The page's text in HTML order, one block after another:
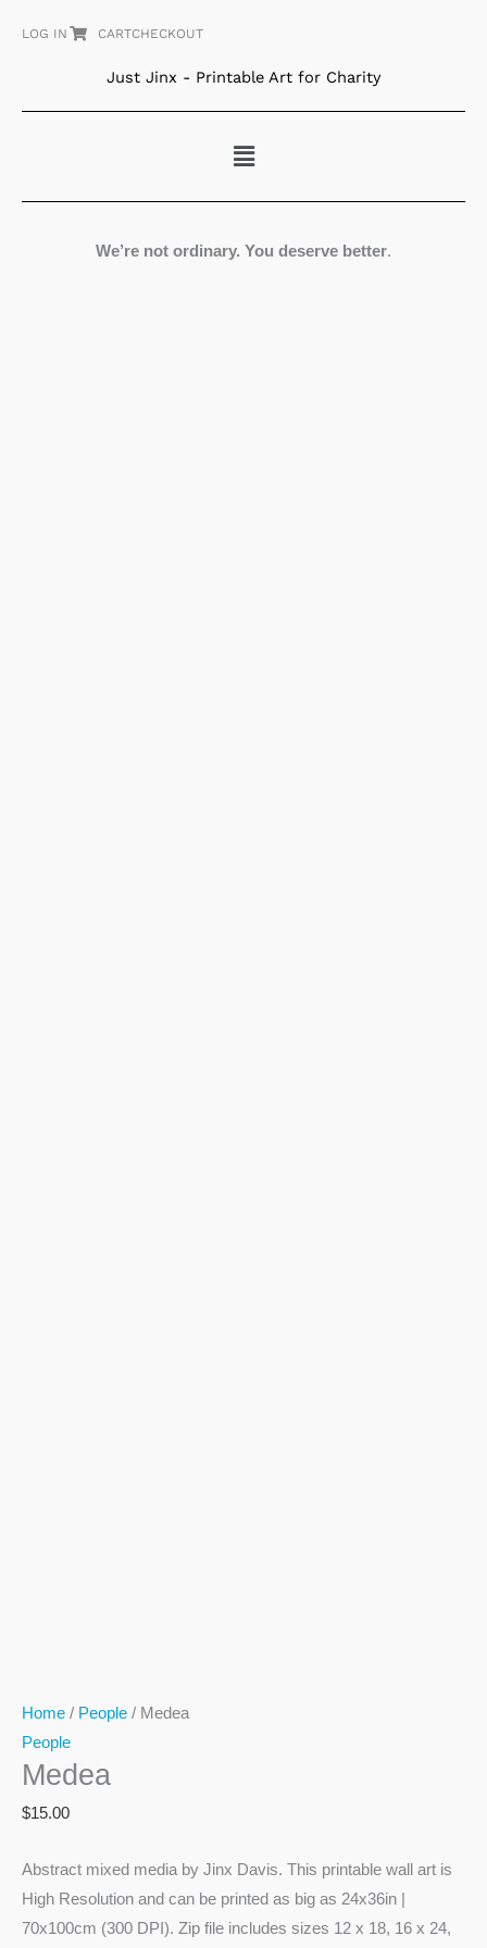
LOG IN CARTCHECKOUT
Just Jinx - Printable Art for Charity
Menu
We’re not ordinary. You deserve better.
Home / People / Medea
People
Medea
$15.00
Abstract mixed media by Jinx Davis. This printable wall art is
High Resolution and can be printed as big as 24x36in |
70x100cm (300 DPI). Zip file includes sizes 12 x 18, 16 x 24,